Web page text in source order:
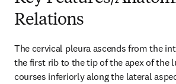
Relations
The cervical pleura ascends from the
the first rib to the tip of the apex of the
courses inferiorly along the lateral